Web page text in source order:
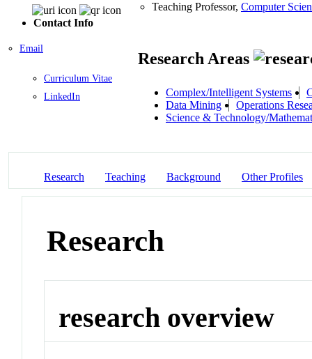
Contact Info
Email
Curriculum Vitae
LinkedIn
Teaching Professor, Computer
Research Areas
Complex/Intelligent Systems
Data Mining
Operations
Science & Technology/
Research Teaching Background Other Profiles
Research
research overview